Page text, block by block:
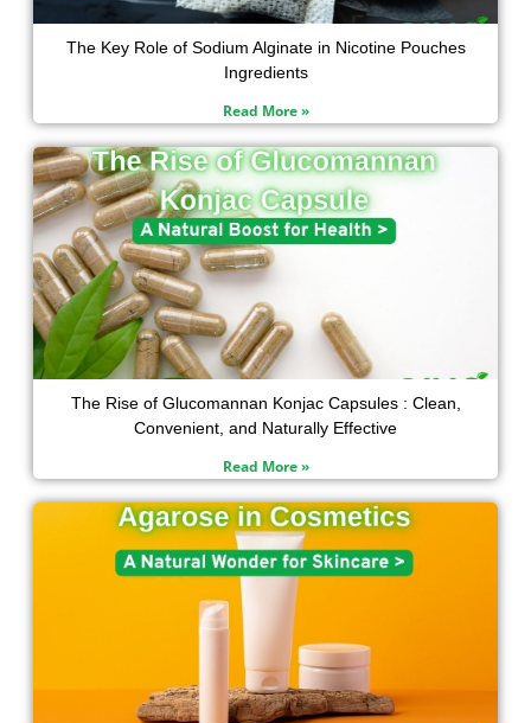
The Key Role of Sodium Alginate in Nicotine Pouches
Ingredients
Read More »
The Rise of Glucomannan Konjac Capsules : Clean,
Convenient, and Naturally Effective
Read More »